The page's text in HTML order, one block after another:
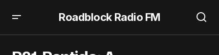
Roadblock Radio FM